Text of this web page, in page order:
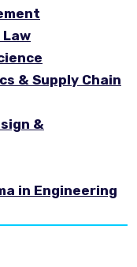
Law
& Supply Chain
&
in Engineering